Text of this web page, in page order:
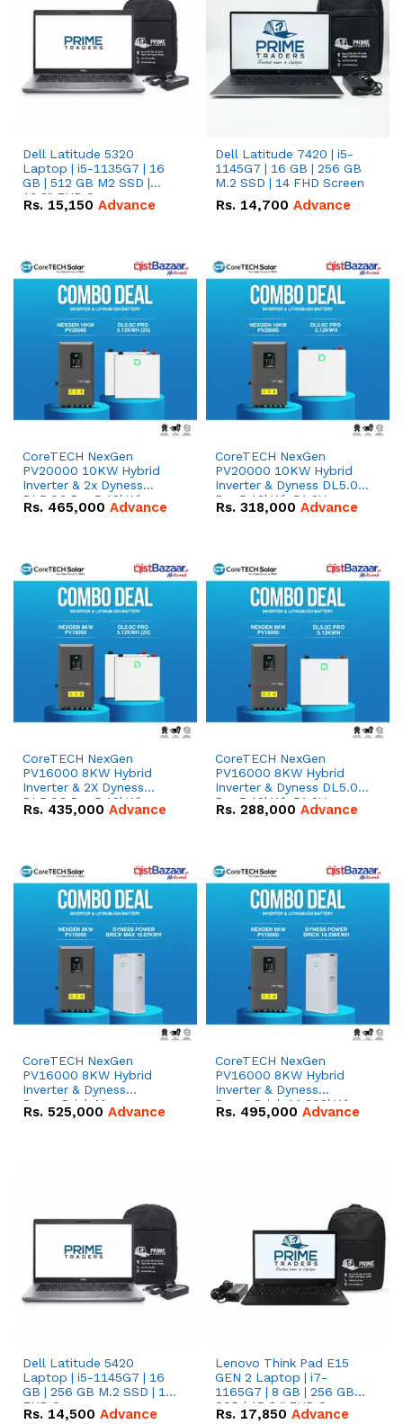
Dell Latitude 5320
Laptop | i5-1135G7 | 16
GB | 512 GB M2 SSD |
13.3" FHD Screen
Rs. 15,150 Advance
Dell Latitude 7420 | i5-
1145G7 | 16 GB | 256 GB
M.2 SSD | 14 FHD Screen
Rs. 14,700 Advance
CoreTECH NexGen
PV20000 10KW Hybrid
Inverter & 2x Dyness
DL5.0C Pro 5.12kWh
51.2V – 100Ah IP20
Rs. 465,000 Advance
CoreTECH NexGen
PV20000 10KW Hybrid
Inverter & Dyness DL5.0C
Pro 5.12kWh 51.2V –
100Ah IP20 Lithium-ion
Rs. 318,000 Advance
CoreTECH NexGen
PV16000 8KW Hybrid
Inverter & 2X Dyness
DL5.0C Pro 5.12kWh
51.2V – 100Ah IP20
Rs. 435,000 Advance
CoreTECH NexGen
PV16000 8KW Hybrid
Inverter & Dyness DL5.0C
Pro 5.12kWh 51.2V –
100Ah IP20 Lithium-ion
Rs. 288,000 Advance
CoreTECH NexGen
PV16000 8KW Hybrid
Inverter & Dyness
PowerBrick Max
16.07kWh 51.2V – 314Ah
Rs. 525,000 Advance
CoreTECH NexGen
PV16000 8KW Hybrid
Inverter & Dyness
PowerBrick 14.336kWh
51.2V – 280Ah IP20
Rs. 495,000 Advance
Dell Latitude 5420
Laptop | i5-1145G7 | 16
GB | 256 GB M.2 SSD | 14"
FHD Screen
Rs. 14,500 Advance
Lenovo Think Pad E15
GEN 2 Laptop | i7-
1165G7 | 8 GB | 256 GB
SSD | 15.6 '' FHD Screen
Rs. 17,850 Advance